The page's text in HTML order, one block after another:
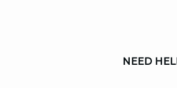
NEED